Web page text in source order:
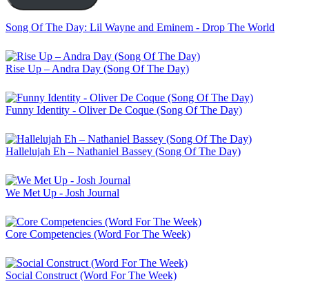
Song Of The Day: Lil Wayne and Eminem - Drop The World
Rise Up – Andra Day (Song Of The Day)
Funny Identity - Oliver De Coque (Song Of The Day)
Hallelujah Eh – Nathaniel Bassey (Song Of The Day)
We Met Up - Josh Journal
Core Competencies (Word For The Week)
Social Construct (Word For The Week)